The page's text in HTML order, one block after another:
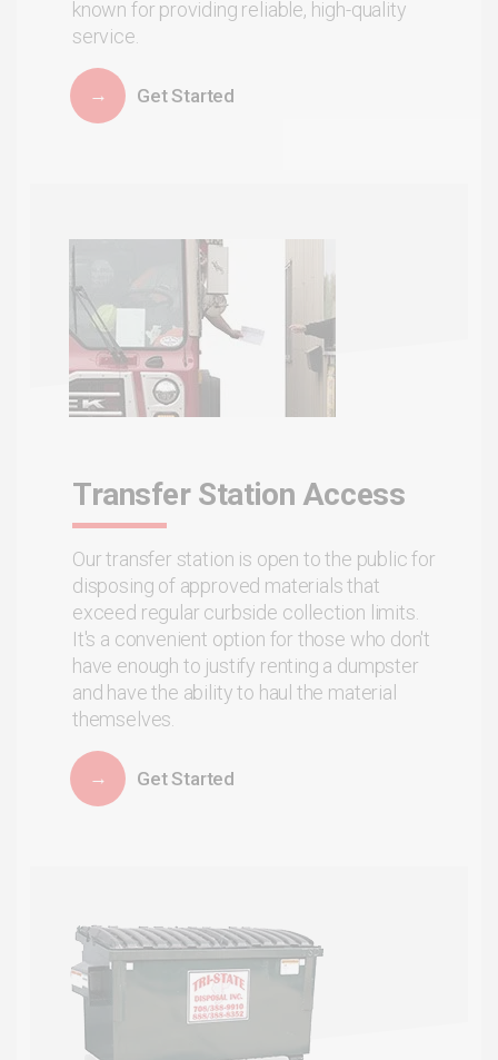
known for providing reliable, high-quality
service.
Get Started
Transfer Station Access
Our transfer station is open to the public for
disposing of approved materials that
exceed regular curbside collection limits.
It's a convenient option for those who don't
have enough to justify renting a dumpster
and have the ability to haul the material
themselves.
Get Started